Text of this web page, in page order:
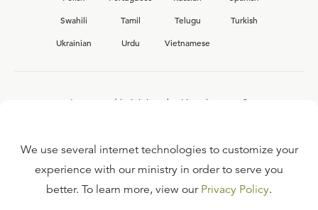
Swahili
Tamil Telugu
Turkish
Ukrainian
Urdu Vietnamese
Interested in joining the Ligonier team?
FAQ
We use several internet technologies to customize your
experience with our ministry in order to serve you
better. To learn more, view our Privacy Policy.